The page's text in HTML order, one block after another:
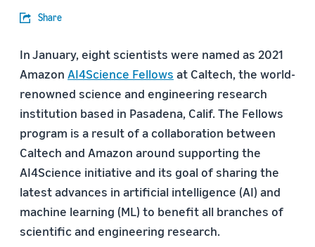
Share
In January, eight scientists were named as 2021
Amazon AI4Science Fellows at Caltech, the world-
renowned science and engineering research
institution based in Pasadena, Calif. The Fellows
program is a result of a collaboration between
Caltech and Amazon around supporting the
AI4Science initiative and its goal of sharing the
latest advances in artificial intelligence (AI) and
machine learning (ML) to benefit all branches of
scientific and engineering research.